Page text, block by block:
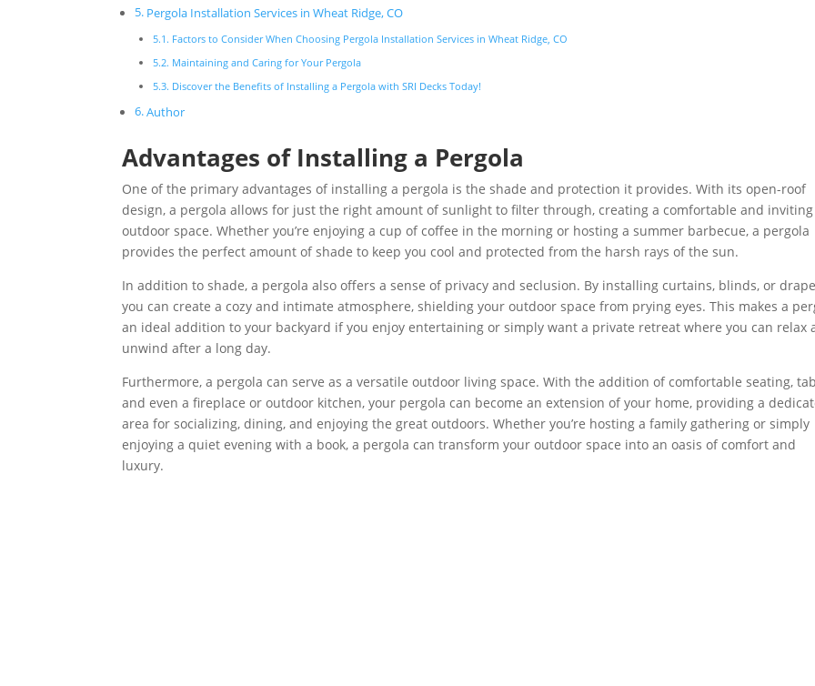
Pergola Installation Services in Wheat Ridge, CO
Factors to Consider When Choosing Pergola Installation Services in Wheat Ridge, CO
Maintaining and Caring for Your Pergola
Discover the Benefits of Installing a Pergola with SRI Decks Today!
Author
Advantages of Installing a Pergola
One of the primary advantages of installing a pergola is the shade and protection it provides. With its open-roof
design, a pergola allows for just the right amount of sunlight to filter through, creating a comfortable and inviting
outdoor space. Whether you’re enjoying a cup of coffee in the morning or hosting a summer barbecue, a pergola
provides the perfect amount of shade to keep you cool and protected from the harsh rays of the sun.
In addition to shade, a pergola also offers a sense of privacy and seclusion. By installing curtains, blinds, or
you can create a cozy and intimate atmosphere, shielding your outdoor space from prying eyes. This makes a
an ideal addition to your backyard if you enjoy entertaining or simply want a private retreat where you can relax
unwind after a long day.
Furthermore, a pergola can serve as a versatile outdoor living space. With the addition of comfortable seating,
and even a fireplace or outdoor kitchen, your pergola can become an extension of your home, providing a
area for socializing, dining, and enjoying the great outdoors. Whether you’re hosting a family gathering or simply
enjoying a quiet evening with a book, a pergola can transform your outdoor space into an oasis of comfort and
luxury.